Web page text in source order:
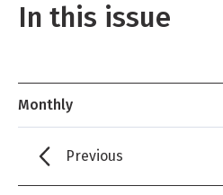
In this issue
Monthly
Previous